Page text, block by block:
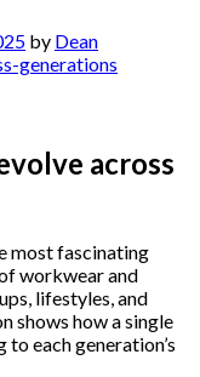
by Dean
across
most fascinating
workwear and
lifestyles, and
shows how a single
each generation’s